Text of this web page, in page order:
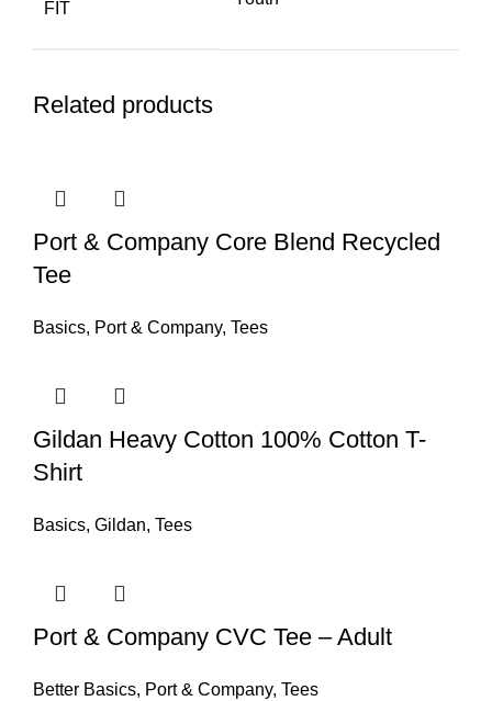
FIT
Related products
Port & Company Core Blend Recycled
Tee
Basics, Port & Company, Tees
Gildan Heavy Cotton 100% Cotton T-
Shirt
Basics, Gildan, Tees
Port & Company CVC Tee – Adult
Better Basics, Port & Company, Tees